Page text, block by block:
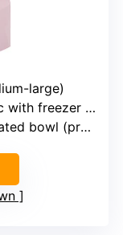
large)
freezer bowl
(pre-freeze needed)